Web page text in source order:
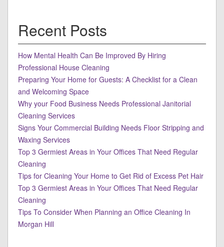
Recent Posts
How Mental Health Can Be Improved By Hiring
Professional House Cleaning
Preparing Your Home for Guests: A Checklist for a Clean
and Welcoming Space
Why your Food Business Needs Professional Janitorial
Cleaning Services
Signs Your Commercial Building Needs Floor Stripping and
Waxing Services
Top 3 Germiest Areas in Your Offices That Need Regular
Cleaning
Tips for Cleaning Your Home to Get Rid of Excess Pet Hair
Top 3 Germiest Areas in Your Offices That Need Regular
Cleaning
Tips To Consider When Planning an Office Cleaning In
Morgan Hill